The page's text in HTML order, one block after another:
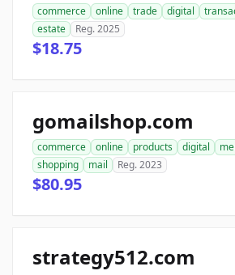
commerce online trade digital
estate
Reg. 2025
$18.75
gomailshop.com
commerce online products digital
shopping
mail Reg. 2023
$80.95
strategy512.com